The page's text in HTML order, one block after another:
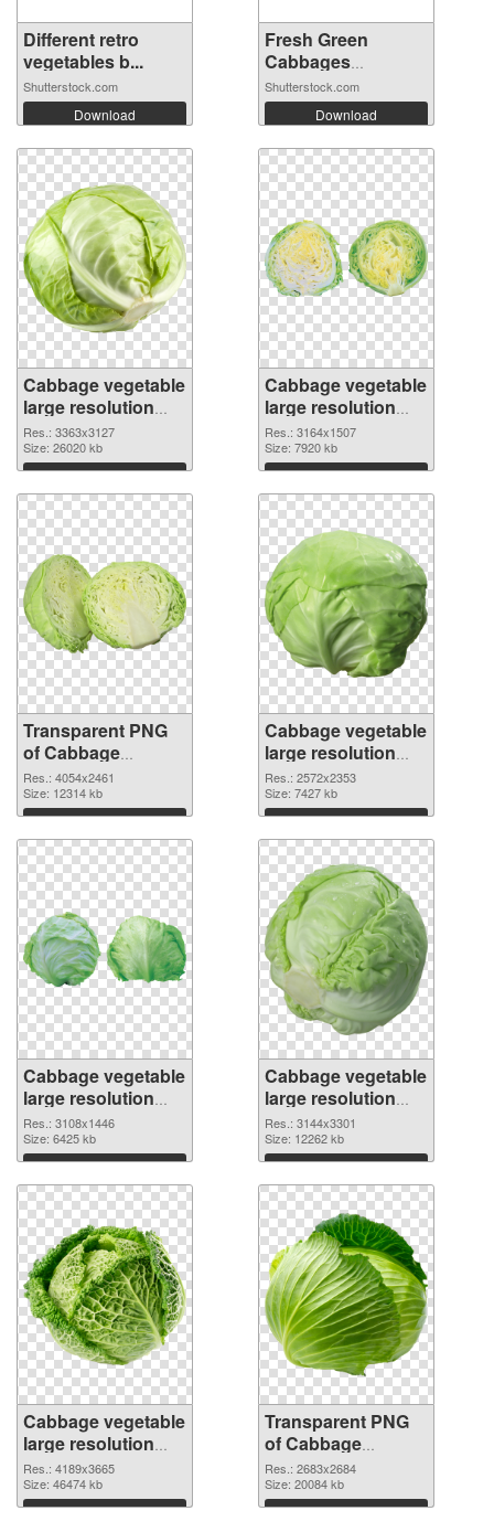
Different retro
vegetables b...
Shutterstock.com
Download
Fresh Green
Cabbages
Growing...
Shutterstock.com
Download
Cabbage vegetable
large resolution
3363x3127
transparent PNG
graphic
Res.: 3363x3127
Size: 26020 kb
Download
Cabbage vegetable
large resolution
3164x1507 PNG
image
Res.: 3164x1507
Size: 7920 kb
Download
Transparent PNG
of Cabbage
vegetable large
resolution
4054x2461
Res.: 4054x2461
Size: 12314 kb
Download
Cabbage vegetable
large resolution
2572x2353 PNG
picture
Res.: 2572x2353
Size: 7427 kb
Download
Cabbage vegetable
large resolution
3108x1446 PNG
cutout
Res.: 3108x1446
Size: 6425 kb
Download
Cabbage vegetable
large resolution
3144x3301
transparent PNG
graphic
Res.: 3144x3301
Size: 12262 kb
Download
Cabbage vegetable
large resolution
4189x3665 PNG
image
Res.: 4189x3665
Size: 46474 kb
Download
Transparent PNG
of Cabbage
vegetable large
resolution
2683x2684
Res.: 2683x2684
Size: 20084 kb
Download